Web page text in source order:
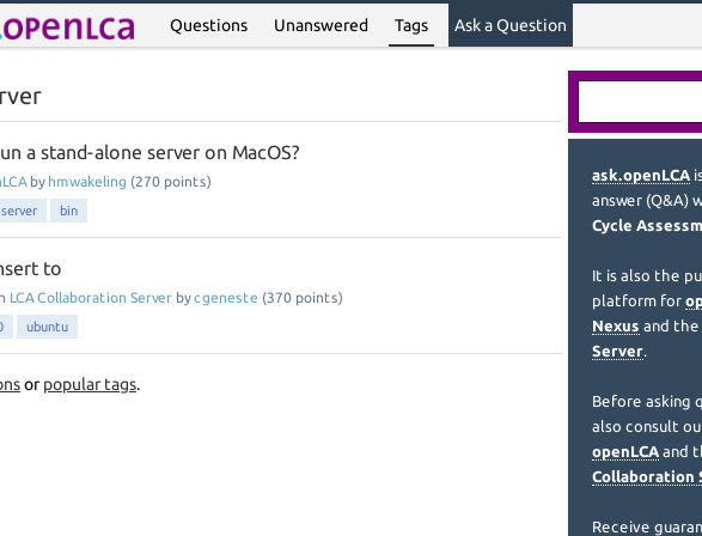
Questions Unanswered Tags Ask a Question
a stand-alone server on MacOS?
by hmwakeling (270 points)
server bin
to
LCA Collaboration Server bycgeneste (370 points)
ubuntu
orpopular tags.
ask.openLCA
answer (Q&A)
Cycle
It is also the
platform for
Nexus and the
Server.
Before asking
also consult
openLCA and
Collaboration
Receive